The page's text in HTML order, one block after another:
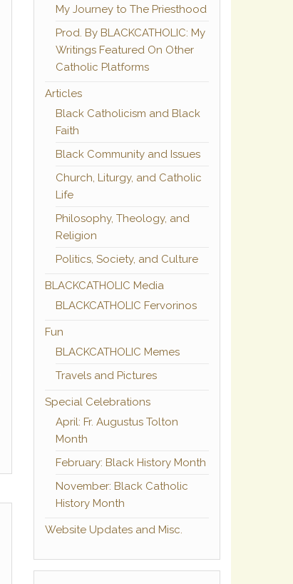
My Journey to The Priesthood
Prod. By BLACKCATHOLIC: My
Writings Featured On Other
Catholic Platforms
Articles
Black Catholicism and Black
Faith
Black Community and Issues
Church, Liturgy, and Catholic
Life
Philosophy, Theology, and
Religion
Politics, Society, and Culture
BLACKCATHOLIC Media
BLACKCATHOLIC Fervorinos
Fun
BLACKCATHOLIC Memes
Travels and Pictures
Special Celebrations
April: Fr. Augustus Tolton
Month
February: Black History Month
November: Black Catholic
History Month
Website Updates and Misc.